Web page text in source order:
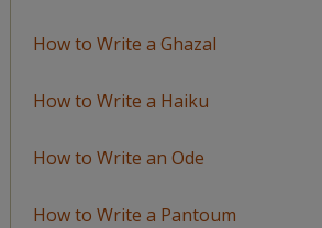
How to Write a Ghazal
How to Write a Haiku
How to Write an Ode
How to Write a Pantoum